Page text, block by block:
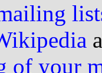
your